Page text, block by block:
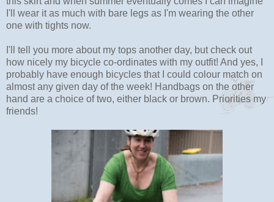
I'll wear it as much with bare legs as I'm wearing the other
one with tights now.
I'll tell you more about my tops another day, but check out
how nicely my bicycle co-ordinates with my outfit! And yes, I
probably have enough bicycles that I could colour match on
almost any given day of the week! Handbags on the other
hand are a choice of two, either black or brown. Priorities my
friends!